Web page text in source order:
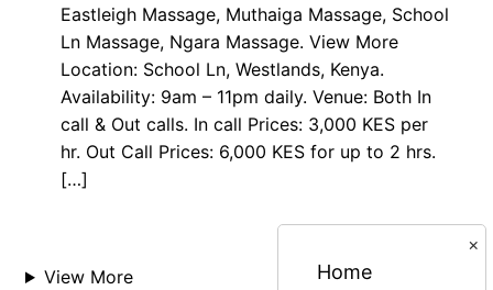
Eastleigh Massage, Muthaiga Massage, School
Ln Massage, Ngara Massage. View More
Location: School Ln, Westlands, Kenya.
Availability: 9am – 11pm daily. Venue: Both In
call & Out calls. In call Prices: 3,000 KES per
hr. Out Call Prices: 6,000 KES for up to 2 hrs.
[…]
View More
×
Home